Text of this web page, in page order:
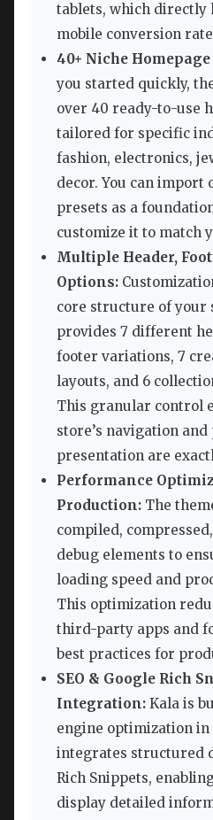
tablets, which directly
mobile conversion
40+ Niche
you started quickly,
over 40 ready-to-use
tailored for specific
fashion, electronics,
decor. You can import
presets as a
customize it to match
Multiple Header,
Options:
core structure of your
provides 7 different
footer variations, 7
layouts, and 6
This granular control
store’s navigation
presentation are
Performance
Production: The
compiled,
debug elements to
loading speed and
This optimization
third-party apps and
best practices for
SEO & Google Rich
Integration: Kala is
engine optimization
integrates structured
Rich Snippets,
display detailed